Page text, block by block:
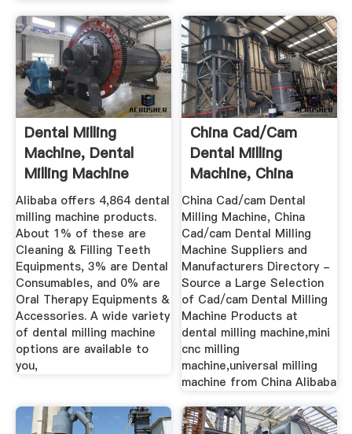
Dental Milling
Machine, Dental
Milling Machine
Suppliers ...
Alibaba offers 4,864 dental
milling machine products.
About 1% of these are
Cleaning & Filling Teeth
Equipments, 3% are Dental
Consumables, and 0% are
Oral Therapy Equipments &
Accessories. A wide variety
of dental milling machine
options are available to
you,
China Cad/cam
Dental Milling
Machine, China
Cad/cam Dental ...
China Cad/cam Dental
Milling Machine, China
Cad/cam Dental Milling
Machine Suppliers and
Manufacturers Directory -
Source a Large Selection
of Cad/cam Dental Milling
Machine Products at
dental milling machine,mini
cnc milling
machine,universal milling
machine from China Alibaba